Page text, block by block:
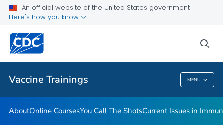
An official website of the United States government
Here's how you know
Vaccine Trainings MENU
Immunization <em>MMWR</em>s
Related Topics
Vaccine Trainings
AboutOnline CoursesYou Call The ShotsCurrent Issues in